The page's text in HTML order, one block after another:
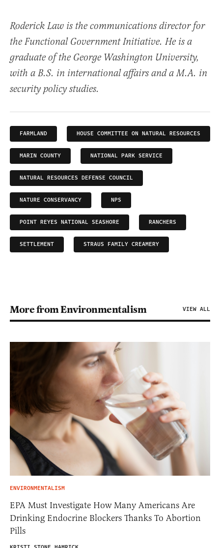
Roderick Law is the communications director for
the Functional Government Initiative. He is a
graduate of the George Washington University,
with a B.S. in international affairs and a M.A. in
security policy studies.
FARMLAND HOUSE COMMITTEE ON NATURAL RESOURCES
MARIN COUNTY NATIONAL PARK SERVICE
NATURAL RESOURCES DEFENSE COUNCIL
NATURE CONSERVANCY NPS
POINT REYES NATIONAL SEASHORE RANCHERS
SETTLEMENT STRAUS FAMILY CREAMERY
More from Environmentalism VIEW ALL
ENVIRONMENTALISM
EPA Must Investigate How Many Americans Are
Drinking Endocrine Blockers Thanks To Abortion
Pills